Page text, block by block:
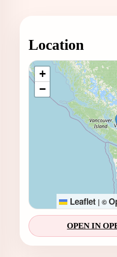
Location
+
−
Leaflet | ©
OPEN IN